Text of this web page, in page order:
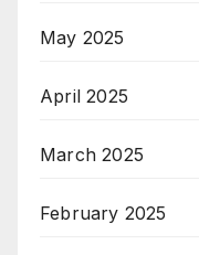
May 2025
April 2025
March 2025
February 2025